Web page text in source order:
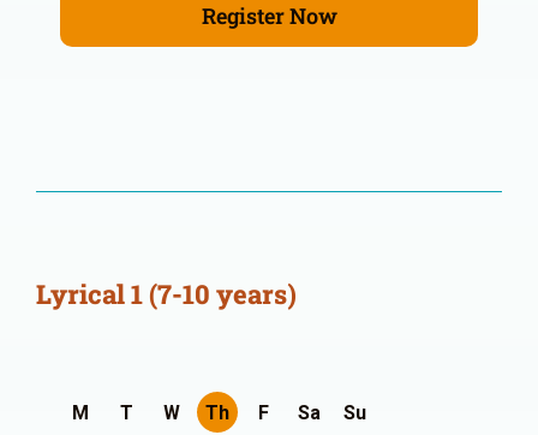
Register Now
Lyrical 1 (7-10 years)
M T W Th F Sa Su